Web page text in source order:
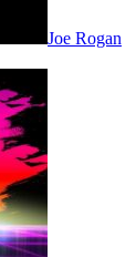
Joe Rogan